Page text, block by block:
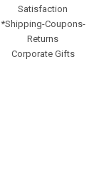
Satisfaction
*Shipping-Coupons-
Returns
Corporate Gifts